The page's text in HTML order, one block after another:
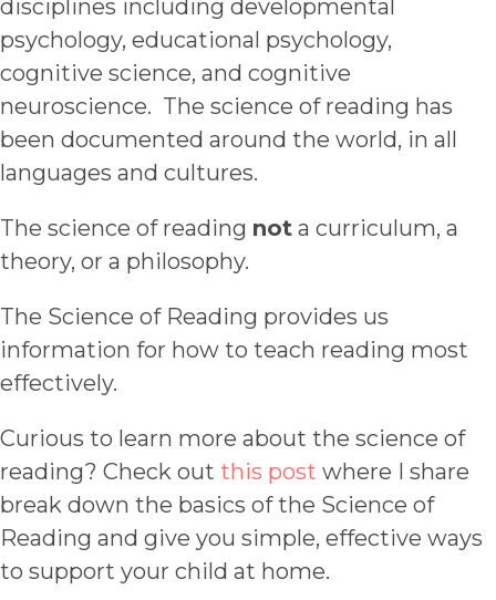
disciplines including developmental
psychology, educational psychology,
cognitive science, and cognitive
neuroscience. The science of reading has
been documented around the world, in all
languages and cultures.
The science of reading not a curriculum, a
theory, or a philosophy.
The Science of Reading provides us
information for how to teach reading most
effectively.
Curious to learn more about the science of
reading? Check out this post where I share
break down the basics of the Science of
Reading and give you simple, effective ways
to support your child at home.